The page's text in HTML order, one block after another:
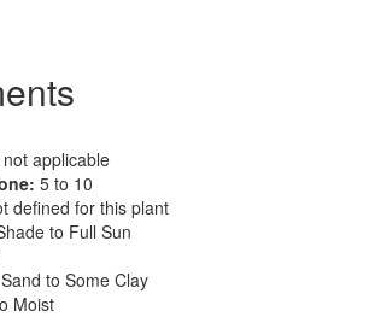
not applicable
5 to 10
defined for this plant
to Full Sun
to Some Clay
Moist